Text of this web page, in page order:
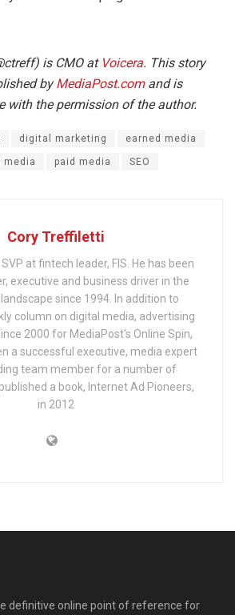
is CMO at Voicera. This story
byMediaPost.comand is
with the permission of the author.
digital marketing earned media
media paid media SEO
Cory Treffiletti
at fintech leader, FIS. He has been
executive and business driver in the
since 1994. In addition to
column on digital media, advertising
2000 for MediaPost's Online Spin,
a successful executive, media expert
team member for a number of
a book, Internet Ad Pioneers,
in 2012
definitive online point of reference for